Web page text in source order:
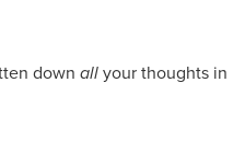
down allyour thoughts in